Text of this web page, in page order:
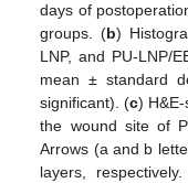
days of
groups. (b)
LNP, and PU-LNP/
mean ± standard
significant). (c)
the wound site of
Arrows (a and b
layers,